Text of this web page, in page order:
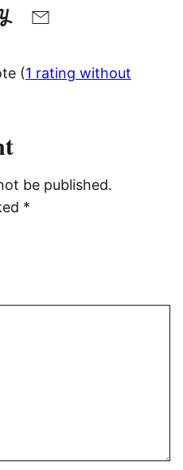
YummlyEmail
(1 rating without
be published.
*